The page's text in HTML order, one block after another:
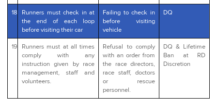
18
Runners must check in at
the end of each loop
before visiting their car
Failing to check in
before visiting
vehicle
DQ
19
Runners must at all times
comply with any
instruction given by race
management, staff and
volunteers.
Refusal to comply
with an order from
the race directors,
race staff, doctors
or rescue
personnel.
DQ & Lifetime
Ban at RD
Discretion